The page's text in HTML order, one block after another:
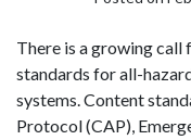
There is a growing call
standards for all-
systems. Content
Protocol (CAP),